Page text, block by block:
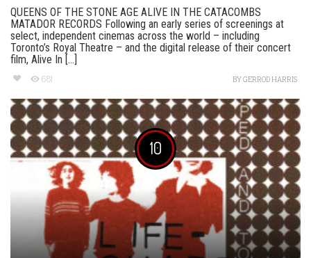
QUEENS OF THE STONE AGE ALIVE IN THE CATACOMBS
MATADOR RECORDS Following an early series of screenings at
select, independent cinemas across the world – including
Toronto’s Royal Theatre – and the digital release of their concert
film, Alive In [...]
681 BYGERROD HARRIS
10